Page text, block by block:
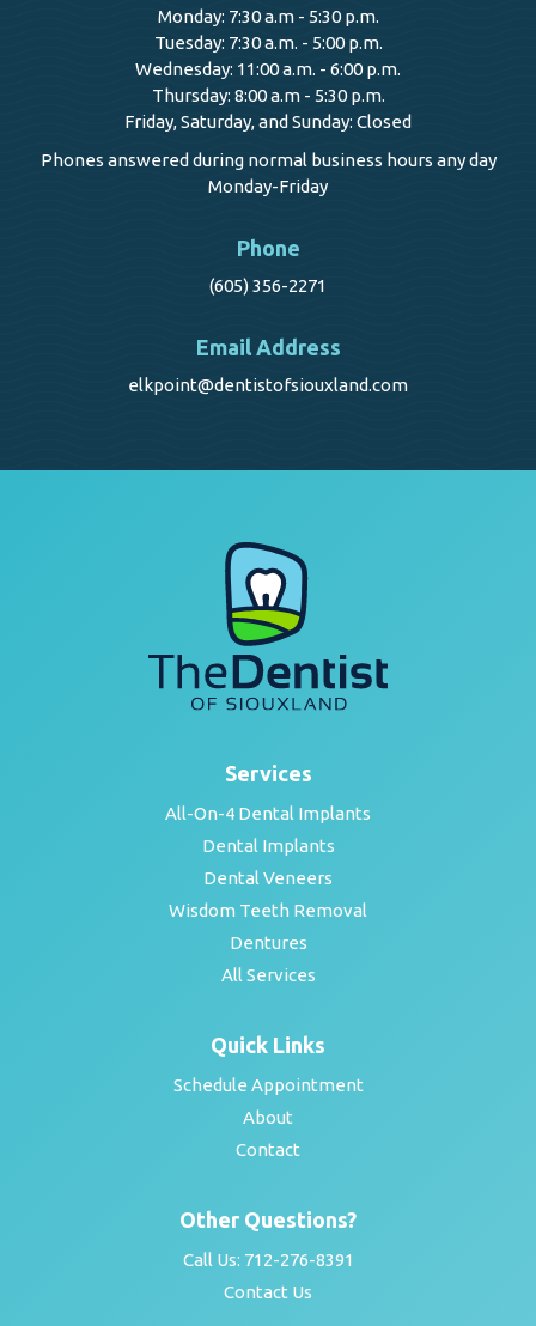
Monday: 7:30 a.m - 5:30 p.m.
Tuesday: 7:30 a.m. - 5:00 p.m.
Wednesday: 11:00 a.m. - 6:00 p.m.
Thursday: 8:00 a.m - 5:30 p.m.
Friday, Saturday, and Sunday: Closed
Phones answered during normal business hours any day
Monday-Friday
Phone
(605) 356-2271
Email Address
elkpoint@dentistofsiouxland.com
Services
All-On-4 Dental Implants
Dental Implants
Dental Veneers
Wisdom Teeth Removal
Dentures
All Services
Quick Links
Schedule Appointment
About
Contact
Other Questions?
Call Us: 712-276-8391
Contact Us